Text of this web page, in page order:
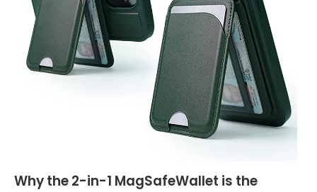
Why the 2-in-1 MagSafeWallet is the